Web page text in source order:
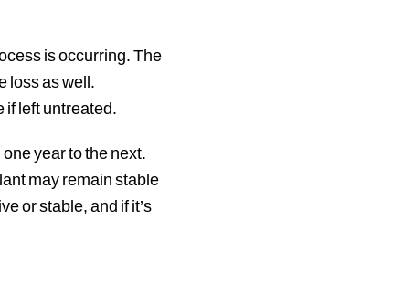
is occurring. The
loss as well.
if left untreated.
year to the next.
may remain stable
or stable, and if it’s